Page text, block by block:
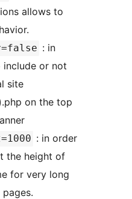
allows to
: in
or not
site
on the top
: in order
the height of
for very long